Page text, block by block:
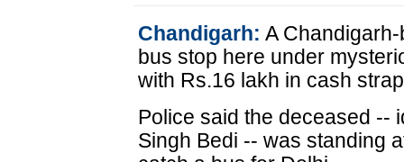
Chandigarh: A
bus stop here under
with Rs.16 lakh in cash
Police said the deceased --
Singh Bedi -- was standing